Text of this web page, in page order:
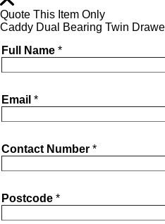
Quote This Item Only
Caddy Dual Bearing Twin
Full Name *
Email *
Contact Number *
Postcode *